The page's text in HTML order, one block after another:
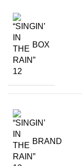
BOX
BRAND